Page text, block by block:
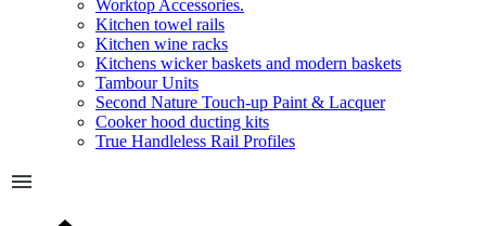
Worktop Accessories.
Kitchen towel rails
Kitchen wine racks
Kitchens wicker baskets and modern baskets
Tambour Units
Second Nature Touch-up Paint & Lacquer
Cooker hood ducting kits
True Handleless Rail Profiles